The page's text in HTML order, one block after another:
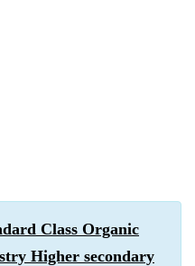
Class Organic
Higher secondary